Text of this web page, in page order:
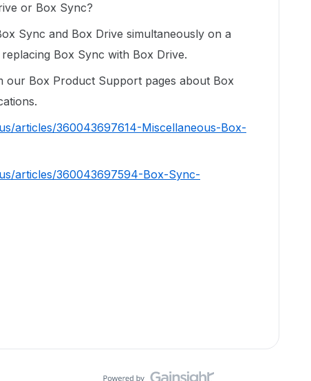
or Box Sync?
Sync and Box Drive simultaneously on a
Box Sync with Box Drive.
our Box Product Support pages about Box
articles/360043697614-Miscellaneous-Box-
articles/360043697594-Box-Sync-